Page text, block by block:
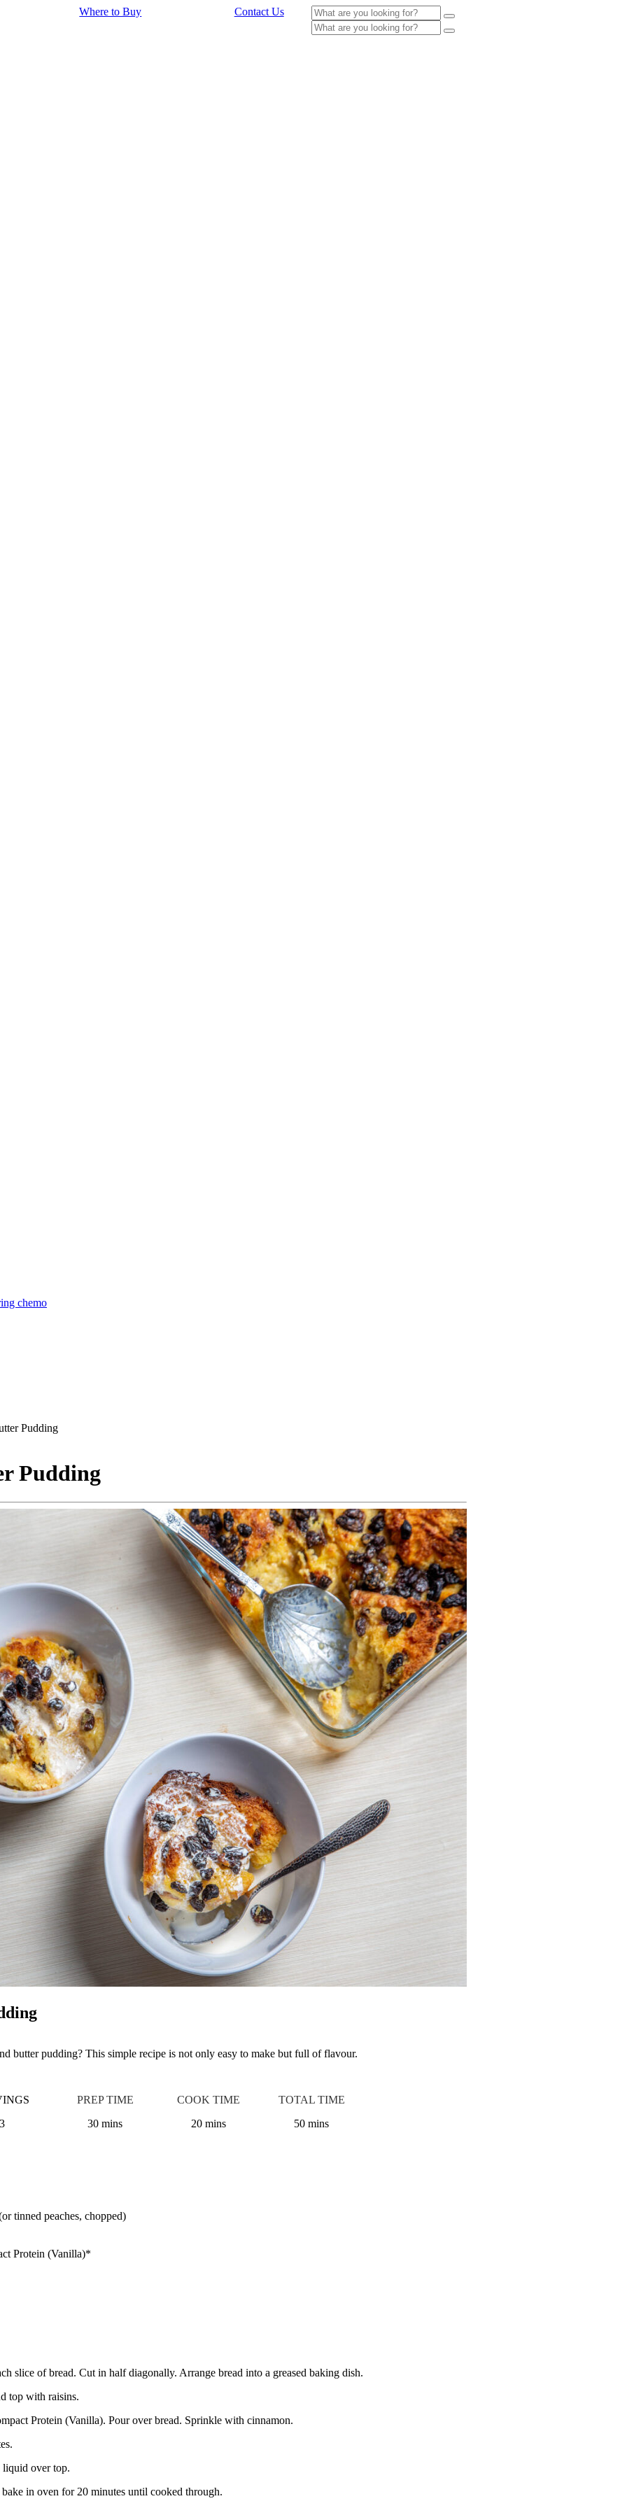
Where to Buy Contact Us
chemo
Pudding
Pudding
butter pudding? This simple recipe is not only easy to make but full of flavour.
PREP TIME
30 mins
COOK TIME
20 mins
TOTAL TIME
50 mins
tinned peaches, chopped)
Protein (Vanilla)*
slice of bread. Cut in half diagonally. Arrange bread into a greased baking dish.
top with raisins.
Protein (Vanilla). Pour over bread. Sprinkle with cinnamon.
liquid over top.
in oven for 20 minutes until cooked through.